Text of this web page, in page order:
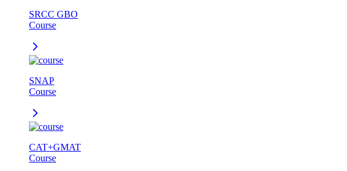
SRCC GBO
Course
SNAP
Course
CAT+GMAT
Course